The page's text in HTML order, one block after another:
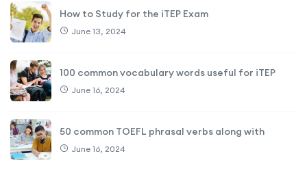
How to Study for the iTEP Exam
June 13, 2024
100 common vocabulary words useful for iTEP
June 16, 2024
50 common TOEFL phrasal verbs along with
June 16, 2024